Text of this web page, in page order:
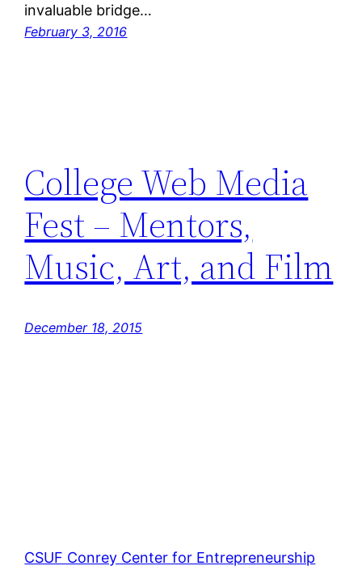
invaluable bridge…
February 3, 2016
College Web Media
Fest – Mentors,
Music, Art, and Film
December 18, 2015
CSUF Conrey Center for Entrepreneurship